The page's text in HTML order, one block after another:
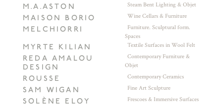
M.A.ASTON Steam Bent Lighting & Objet
MAISON BORIO Wine Cellars & Furniture
MELCHIORRI
Furniture. Sculptural form.
Spaces
MYRTE KILIAN Textile Surfaces in Wool Felt
REDA AMALOU
DESIGN
Contemporary Furniture &
Objet
ROUSSE Contemporary Ceramics
SAM WIGAN Fine Art Sculpture
SOLÈNE ELOY Frescoes & Immersive Surfaces